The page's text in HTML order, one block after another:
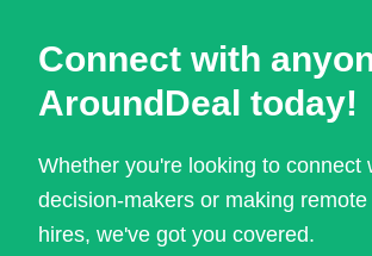
Connect with
AroundDeal today!
Whether you're looking to connect
decision-makers or making remote
hires, we've got you covered.